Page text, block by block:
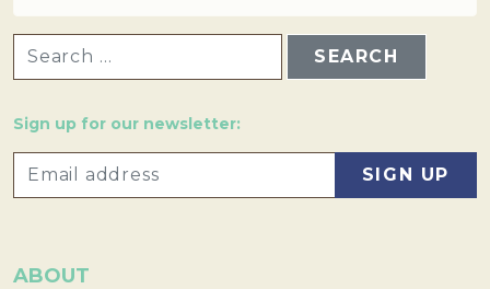
Sign up for our newsletter:
ABOUT